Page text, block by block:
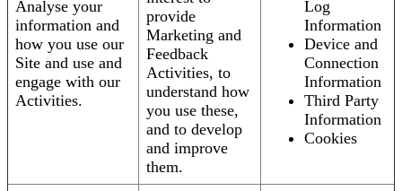
Analyse your
information and
how you use our
Site and use and
engage with our
Activities.
provide
Marketing and
Feedback
Activities, to
understand how
you use these,
and to develop
and improve
them.
Log
Information
Device and
Connection
Information
Third Party
Information
Cookies